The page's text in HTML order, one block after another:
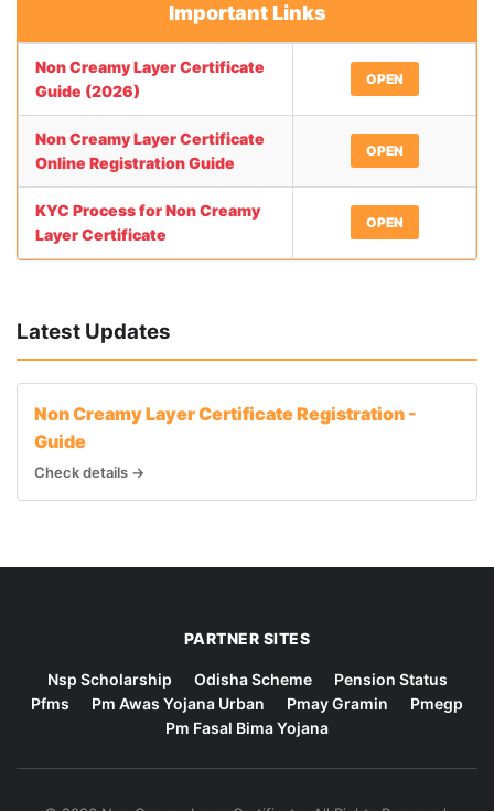
Important Links
Non Creamy Layer Certificate
Guide (2026)
OPEN
Non Creamy Layer Certificate
Online Registration Guide
OPEN
KYC Process for Non Creamy
Layer Certificate
OPEN
Latest Updates
Non Creamy Layer Certificate Registration -
Guide
Check details →
PARTNER SITES
Nsp Scholarship Odisha Scheme
Pension Status
Pfms
Pm Awas Yojana Urban Pmay Gramin
Pmegp
Pm Fasal Bima Yojana